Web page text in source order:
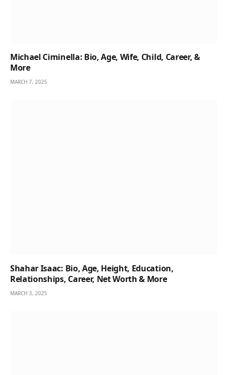
Michael Ciminella: Bio, Age, Wife, Child, Career, &
More
MARCH 7, 2025
Shahar Isaac: Bio, Age, Height, Education,
Relationships, Career, Net Worth & More
MARCH 3, 2025